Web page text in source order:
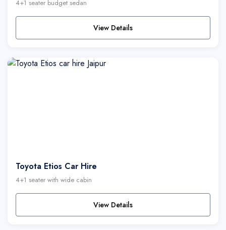
4+1 seater budget sedan
View Details
Toyota Etios Car Hire
4+1 seater with wide cabin
View Details